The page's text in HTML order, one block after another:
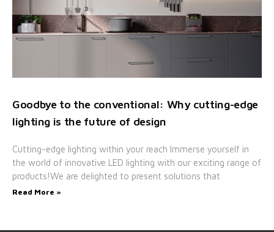
Goodbye to the conventional: Why cutting-edge
lighting is the future of design
Cutting-edge lighting within your reach Immerse yourself in
the world of innovative LED lighting with our exciting range of
products!We are delighted to present solutions that
Read More »